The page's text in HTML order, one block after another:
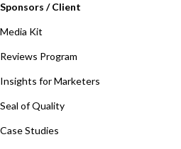
Sponsors / Client
Media Kit
Reviews Program
Insights for Marketers
Seal of Quality
Case Studies